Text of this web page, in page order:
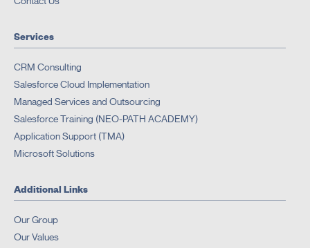
Services
CRM Consulting
Salesforce Cloud Implementation
Managed Services and Outsourcing
Salesforce Training (NEO-PATH ACADEMY)
Application Support (TMA)
Microsoft Solutions
Additional Links
Our Group
Our Values